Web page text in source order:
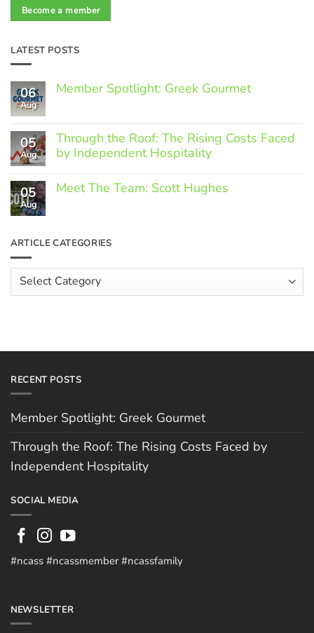
Become a member
LATEST POSTS
06
Aug
Member Spotlight: Greek Gourmet
Member
Spotlight:
Greek
05
Aug
Through the Roof: The Rising Costs Faced
by Independent Hospitality
Comments
on
Rising
by
Independent
Hospitality
05
Aug
Meet The Team: Scott Hughes
Meet
The
Scott
Hughes
ARTICLE CATEGORIES
Article
Categories
RECENT POSTS
Member Spotlight: Greek Gourmet
Through the Roof: The Rising Costs Faced by
Independent Hospitality
SOCIAL MEDIA
#ncass #ncassmember #ncassfamily
NEWSLETTER